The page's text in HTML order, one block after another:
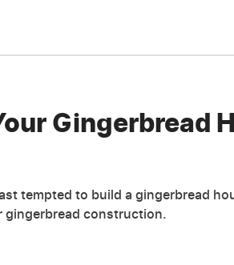
Gingerbread
tempted to build a gingerbread
gingerbread construction.